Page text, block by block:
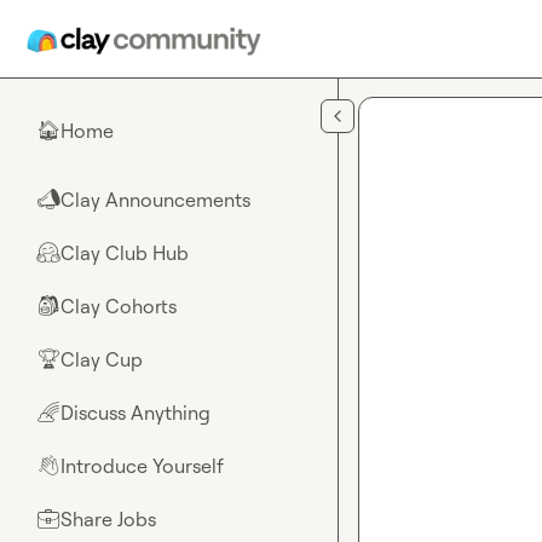
🏠Home
📣Clay Announcements
🤗Clay Club Hub
🎒Clay Cohorts
🏆Clay Cup
🌈Discuss Anything
👋Introduce Yourself
💼Share Jobs